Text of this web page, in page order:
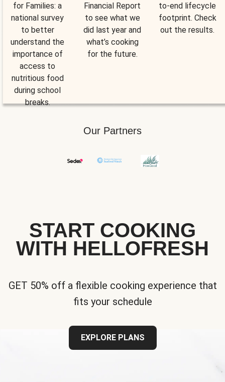
for Families: a
national survey
to better
understand the
importance of
access to
nutritious food
during school
breaks.
Financial Report
to see what we
did last year and
what’s cooking
for the future.
to-end lifecycle
footprint. Check
out the results.
Our Partners
START COOKING
WITH HELLOFRESH
GET 50% off a flexible cooking experience that
fits your schedule
EXPLORE PLANS